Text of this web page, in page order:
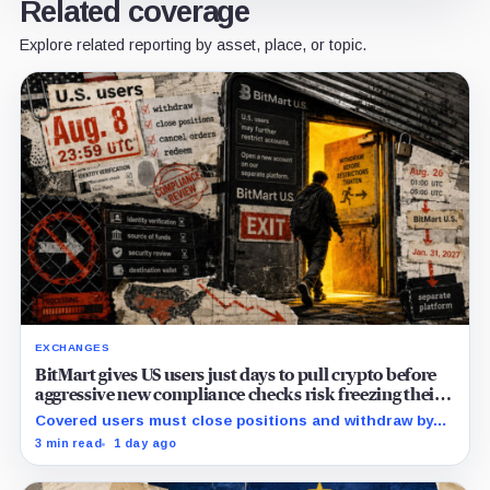
Related coverage
Explore related reporting by asset, place, or topic.
EXCHANGES
BitMart gives US users just days to pull crypto before
aggressive new compliance checks risk freezing their
assets
Covered users must close positions and withdraw by
23:59 UTC, while the wider platform keeps two Aug. 26
3 min read 1 day ago